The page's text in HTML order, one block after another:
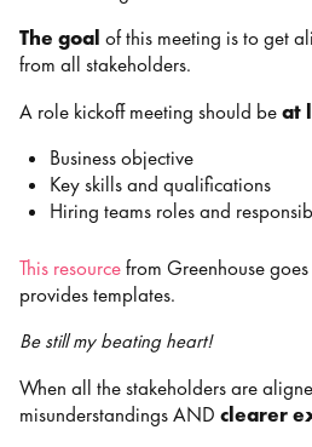
The goal of this meeting is to get
from all stakeholders.
A role kickoff meeting should beat
Business objective
Key skills and qualifications
Hiring teams roles and
This resourcefrom Greenhouse
provides templates.
Be still my beating heart!
When all the stakeholders are
misunderstandings AND clearer